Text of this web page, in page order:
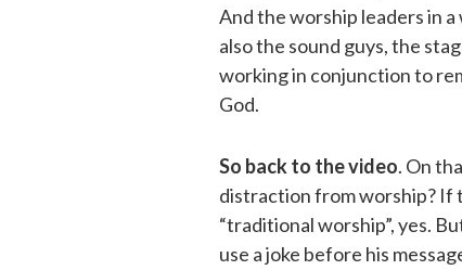
And the worship leaders in
also the sound guys, the
working in conjunction to
God.
So back to the video. On
distraction from worship? If
“traditional worship”, yes.
use a joke before his